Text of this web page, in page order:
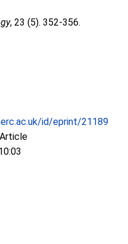
, 23 (5). 352-356.
id/eprint/21189